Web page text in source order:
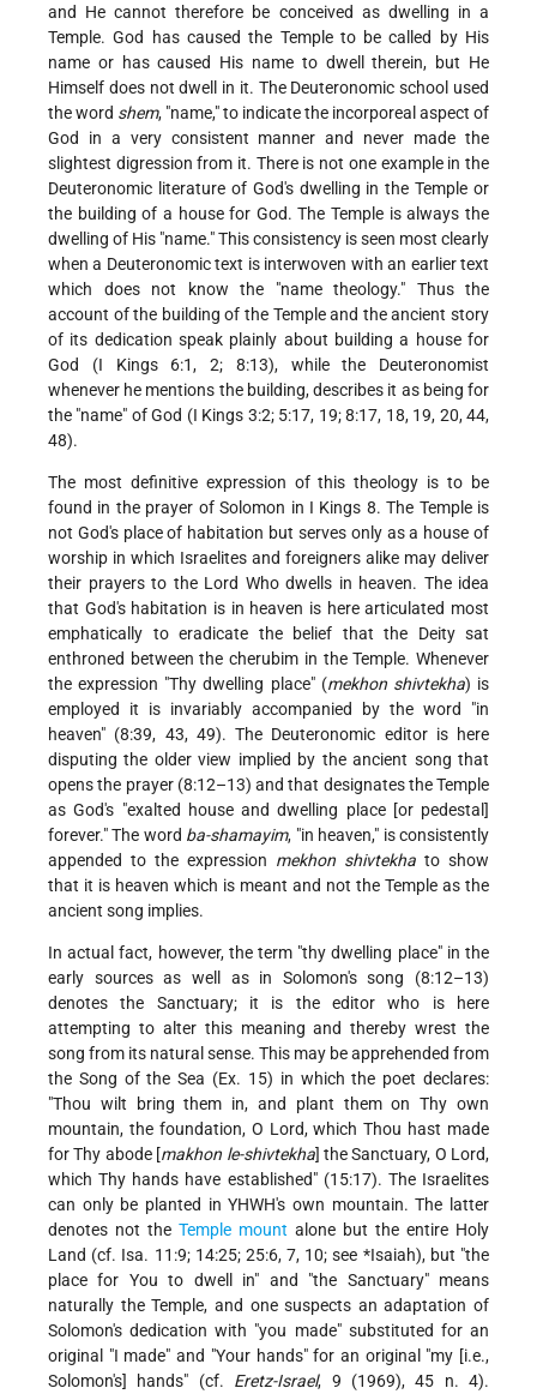
and He cannot therefore be conceived as dwelling in a
Temple. God has caused the Temple to be called by His
name or has caused His name to dwell therein, but He
Himself does not dwell in it. The Deuteronomic school used
the word shem, "name," to indicate the incorporeal aspect of
God in a very consistent manner and never made the
slightest digression from it. There is not one example in the
Deuteronomic literature of God's dwelling in the Temple or
the building of a house for God. The Temple is always the
dwelling of His "name." This consistency is seen most clearly
when a Deuteronomic text is interwoven with an earlier text
which does not know the "name theology." Thus the
account of the building of the Temple and the ancient story
of its dedication speak plainly about building a house for
God (I Kings 6:1, 2; 8:13), while the Deuteronomist
whenever he mentions the building, describes it as being for
the "name" of God (I Kings 3:2; 5:17, 19; 8:17, 18, 19, 20, 44,
48).
The most definitive expression of this theology is to be
found in the prayer of Solomon in I Kings 8. The Temple is
not God's place of habitation but serves only as a house of
worship in which Israelites and foreigners alike may deliver
their prayers to the Lord Who dwells in heaven. The idea
that God's habitation is in heaven is here articulated most
emphatically to eradicate the belief that the Deity sat
enthroned between the cherubim in the Temple. Whenever
the expression "Thy dwelling place" (mekhon shivtekha) is
employed it is invariably accompanied by the word "in
heaven" (8:39, 43, 49). The Deuteronomic editor is here
disputing the older view implied by the ancient song that
opens the prayer (8:12–13) and that designates the Temple
as God's "exalted house and dwelling place [or pedestal]
forever." The word ba-shamayim, "in heaven," is consistently
appended to the expression mekhon shivtekha to show
that it is heaven which is meant and not the Temple as the
ancient song implies.
In actual fact, however, the term "thy dwelling place" in the
early sources as well as in Solomon's song (8:12–13)
denotes the Sanctuary; it is the editor who is here
attempting to alter this meaning and thereby wrest the
song from its natural sense. This may be apprehended from
the Song of the Sea (Ex. 15) in which the poet declares:
"Thou wilt bring them in, and plant them on Thy own
mountain, the foundation, O Lord, which Thou hast made
for Thy abode [makhon le-shivtekha] the Sanctuary, O Lord,
which Thy hands have established" (15:17). The Israelites
can only be planted in YHWH's own mountain. The latter
denotes not the Temple mount alone but the entire Holy
Land (cf. Isa. 11:9; 14:25; 25:6, 7, 10; see *Isaiah), but "the
place for You to dwell in" and "the Sanctuary" means
naturally the Temple, and one suspects an adaptation of
Solomon's dedication with "you made" substituted for an
original "I made" and "Your hands" for an original "my [i.e.,
Solomon's] hands" (cf. Eretz-Israel, 9 (1969), 45 n. 4).